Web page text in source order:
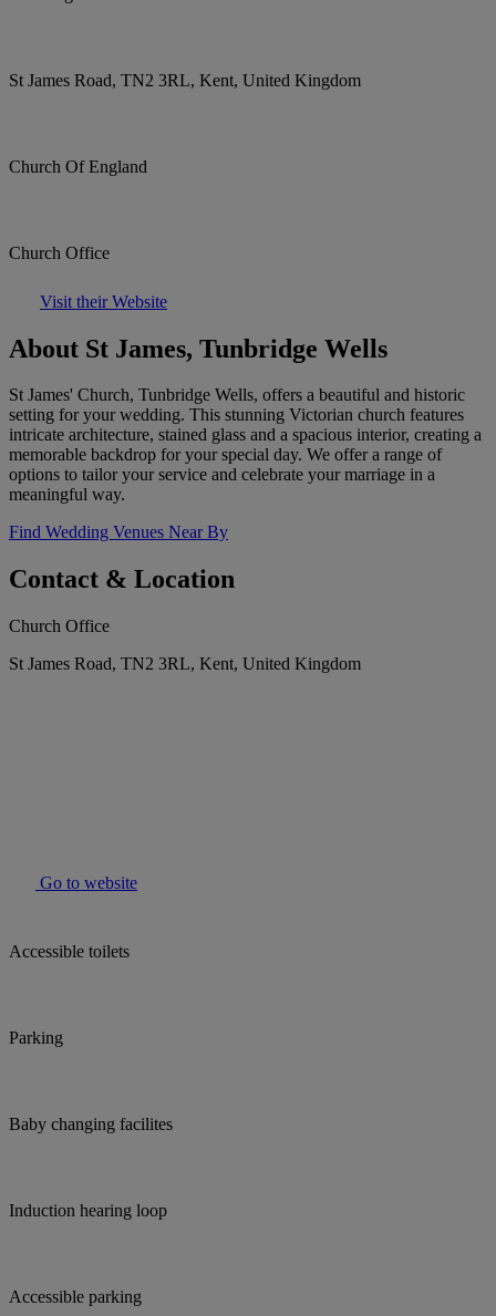
St James Road, TN2 3RL, Kent, United Kingdom
Church Of England
Church Office
Visit their Website
About St James, Tunbridge Wells
St James' Church, Tunbridge Wells, offers a beautiful and historic
setting for your wedding. This stunning Victorian church features
intricate architecture, stained glass and a spacious interior, creating a
memorable backdrop for your special day. We offer a range of
options to tailor your service and celebrate your marriage in a
meaningful way.
Find Wedding Venues Near By
Contact & Location
Church Office
St James Road, TN2 3RL, Kent, United Kingdom
Go to website
Accessible toilets
Parking
Baby changing facilites
Induction hearing loop
Accessible parking